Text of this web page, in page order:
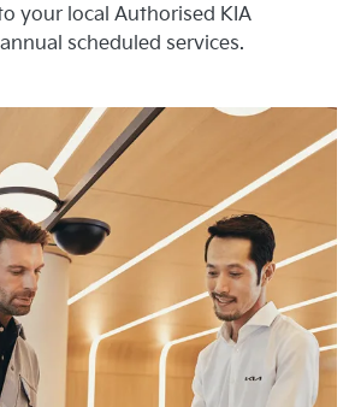
your local Authorised KIA
scheduled services.